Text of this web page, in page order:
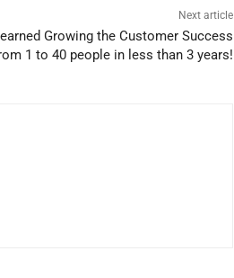
Next article
Growing the Customer Success
1 to 40 people in less than 3 years!